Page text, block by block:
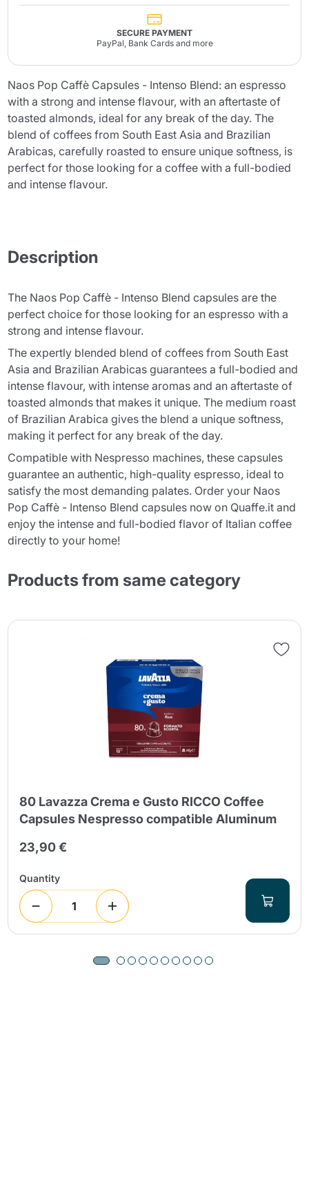
SECURE PAYMENT
PayPal, Bank Cards and more
Naos Pop Caffè Capsules - Intenso Blend: an espresso
with a strong and intense flavour, with an aftertaste of
toasted almonds, ideal for any break of the day. The
blend of coffees from South East Asia and Brazilian
Arabicas, carefully roasted to ensure unique softness, is
perfect for those looking for a coffee with a full-bodied
and intense flavour.
Description
The Naos Pop Caffè - Intenso Blend capsules are the
perfect choice for those looking for an espresso with a
strong and intense flavour.
The expertly blended blend of coffees from South East
Asia and Brazilian Arabicas guarantees a full-bodied and
intense flavour, with intense aromas and an aftertaste of
toasted almonds that makes it unique. The medium roast
of Brazilian Arabica gives the blend a unique softness,
making it perfect for any break of the day.
Compatible with Nespresso machines, these capsules
guarantee an authentic, high-quality espresso, ideal to
satisfy the most demanding palates. Order your Naos
Pop Caffè - Intenso Blend capsules now on Quaffe.it and
enjoy the intense and full-bodied flavor of Italian coffee
directly to your home!
Products from same category
80 Lavazza Crema e Gusto RICCO Coffee
Capsules Nespresso compatible Aluminum
23,90 €
Quantity